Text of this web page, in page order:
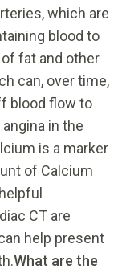
which are
blood to
fat and other
can, over time,
blood flow to
in the
is a marker
of Calcium
CT are
help present
What are the